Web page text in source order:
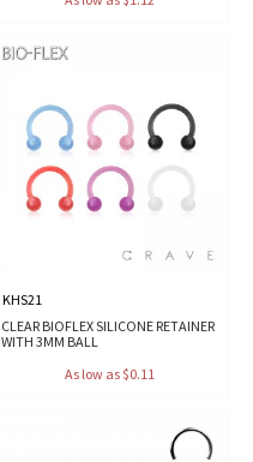
KHS21
CLEAR BIOFLEX SILICONE RETAINER
WITH 3MM BALL
As low as $0.11